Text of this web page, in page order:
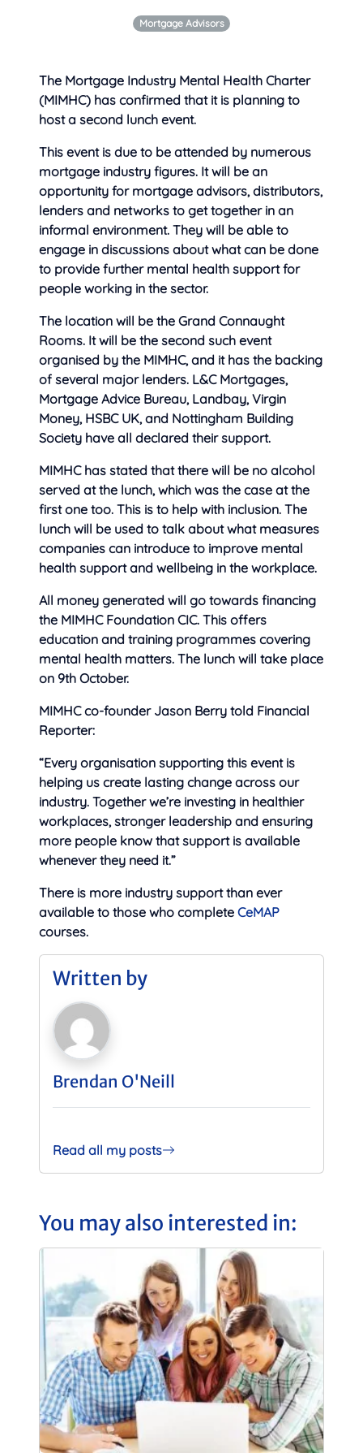
Mortgage Advisors
The Mortgage Industry Mental Health Charter
(MIMHC) has confirmed that it is planning to
host a second lunch event.
This event is due to be attended by numerous
mortgage industry figures. It will be an
opportunity for mortgage advisors, distributors,
lenders and networks to get together in an
informal environment. They will be able to
engage in discussions about what can be done
to provide further mental health support for
people working in the sector.
The location will be the Grand Connaught
Rooms. It will be the second such event
organised by the MIMHC, and it has the backing
of several major lenders. L&C Mortgages,
Mortgage Advice Bureau, Landbay, Virgin
Money, HSBC UK, and Nottingham Building
Society have all declared their support.
MIMHC has stated that there will be no alcohol
served at the lunch, which was the case at the
first one too. This is to help with inclusion. The
lunch will be used to talk about what measures
companies can introduce to improve mental
health support and wellbeing in the workplace.
All money generated will go towards financing
the MIMHC Foundation CIC. This offers
education and training programmes covering
mental health matters. The lunch will take place
on 9th October.
MIMHC co-founder Jason Berry told Financial
Reporter:
“Every organisation supporting this event is
helping us create lasting change across our
industry. Together we’re investing in healthier
workplaces, stronger leadership and ensuring
more people know that support is available
whenever they need it.”
There is more industry support than ever
available to those who complete CeMAP
courses.
Written by
Brendan O'Neill
Read all my posts
You may also interested in: